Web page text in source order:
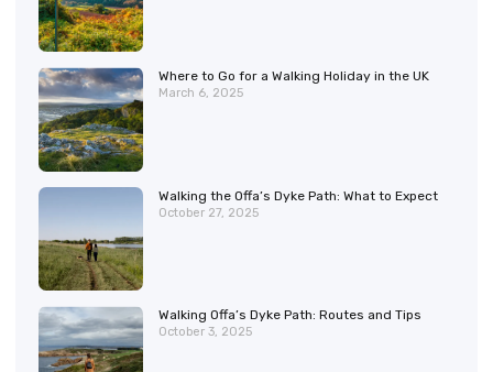
Where to Go for a Walking Holiday in the UK
March 6, 2025
Walking the Offa’s Dyke Path: What to Expect
October 27, 2025
Walking Offa’s Dyke Path: Routes and Tips
October 3, 2025